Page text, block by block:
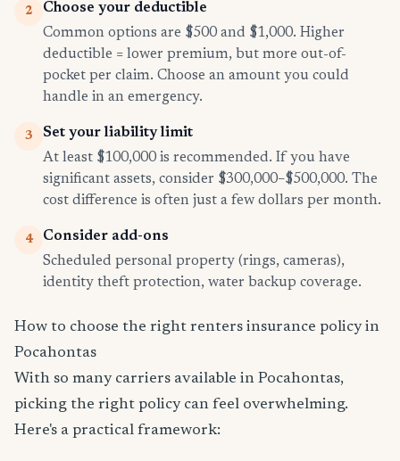
2
Choose your deductible
Common options are $500 and $1,000. Higher
deductible = lower premium, but more out-of-
pocket per claim. Choose an amount you could
handle in an emergency.
3
Set your liability limit
At least $100,000 is recommended. If you have
significant assets, consider $300,000–$500,000. The
cost difference is often just a few dollars per month.
4
Consider add-ons
Scheduled personal property (rings, cameras),
identity theft protection, water backup coverage.
How to choose the right renters insurance policy in
Pocahontas
With so many carriers available in Pocahontas,
picking the right policy can feel overwhelming.
Here's a practical framework: